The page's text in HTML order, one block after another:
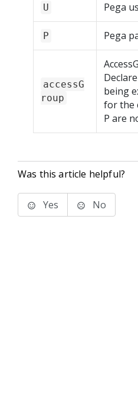
U Pega
P Pega
accessG
roup
being
for the
P are
Was this article helpful?
Yes No